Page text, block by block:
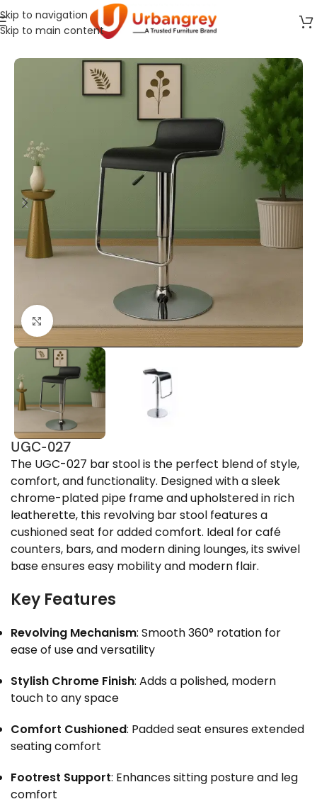
Skip to navigation
Skip to main content
Home Cafeteria Furniture
Click to enlarge
UGC-027
The UGC-027 bar stool is the perfect blend of style,
comfort, and functionality. Designed with a sleek
chrome-plated pipe frame and upholstered in rich
leatherette, this revolving bar stool features a
cushioned seat for added comfort. Ideal for café
counters, bars, and modern dining lounges, its swivel
base ensures easy mobility and modern flair.
Key Features
Revolving Mechanism: Smooth 360° rotation for
ease of use and versatility
Stylish Chrome Finish: Adds a polished, modern
touch to any space
Comfort Cushioned: Padded seat ensures extended
seating comfort
Footrest Support: Enhances sitting posture and leg
comfort